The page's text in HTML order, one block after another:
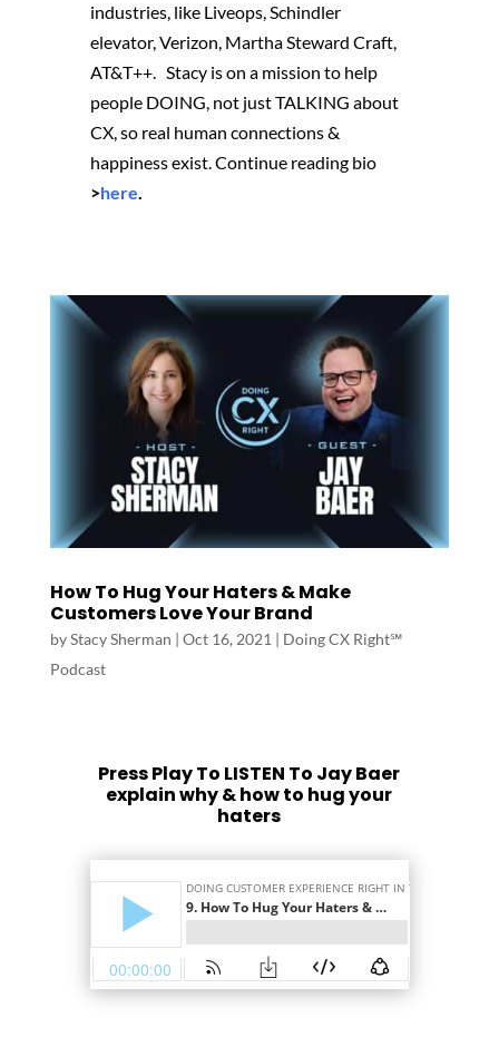
industries, like Liveops, Schindler
elevator, Verizon, Martha Steward Craft,
AT&T++. Stacy is on a mission to help
people DOING, not just TALKING about
CX, so real human connections &
happiness exist.Continue reading bio
>here.
How To Hug Your Haters & Make
Customers Love Your Brand
byStacy Sherman | Oct 16, 2021 | Doing CX Right℠‬
Podcast
Press Play To LISTEN To Jay Baer
explain why & how to hug your
haters